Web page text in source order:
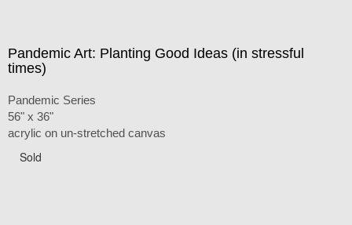
Pandemic Art: Planting Good Ideas (in stressful
times)
Pandemic Series
56" x 36"
acrylic on un-stretched canvas
Sold